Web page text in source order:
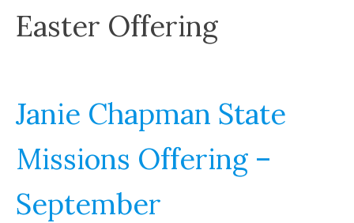
Easter Offering
Janie Chapman State
Missions Offering –
September